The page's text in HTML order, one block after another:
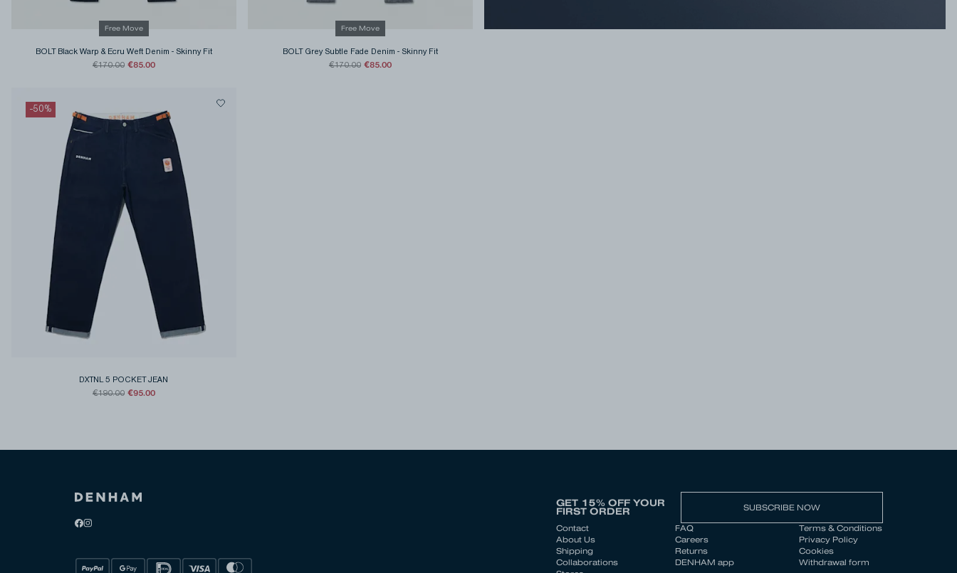
Free Move
BOLT Black Warp & Ecru Weft Denim - Skinny Fit
€170.00 €85.00
Free Move
BOLT Grey Subtle Fade Denim - Skinny Fit
€170.00 €85.00
-50%
DXTNL 5 POCKET JEAN
€190.00 €95.00
GET 15% OFF YOUR
FIRST ORDER SUBSCRIBE NOW
Contact
FAQ
About Us
Careers
Shipping
Returns
Collaborations
DENHAM app
Terms & Conditions
Privacy Policy
Cookies
Withdrawal form